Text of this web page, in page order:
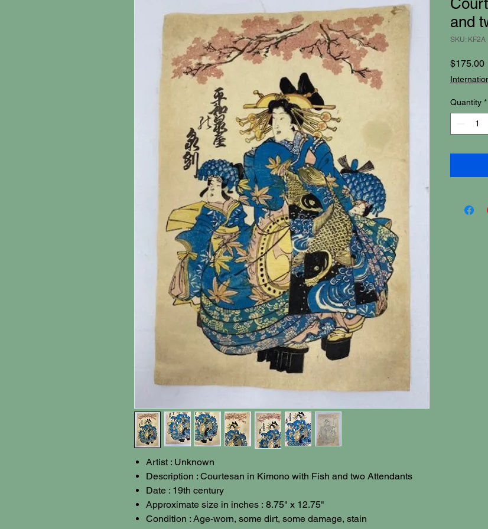
Artist : Unknown
Description : Courtesan in Kimono with Fish and two Attendants
Date : 19th century
Approximate size in inches : 8.75" x 12.75"
Condition : Age-worn, some dirt, some damage, stain
and
SKU: KF2A
$175.00
Quantity *